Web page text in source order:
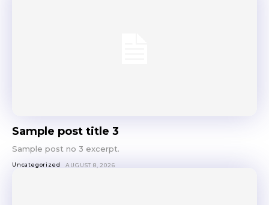
Sample post title 3
Sample post no 3 excerpt.
Uncategorized AUGUST 8, 2026